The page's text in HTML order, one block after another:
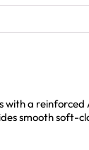
a
smooth soft-